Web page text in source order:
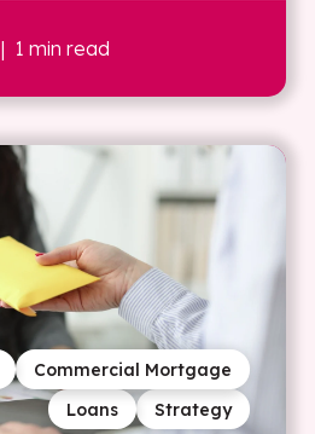
| 1 min read
Strategy
Loans
Commercial Mortgage